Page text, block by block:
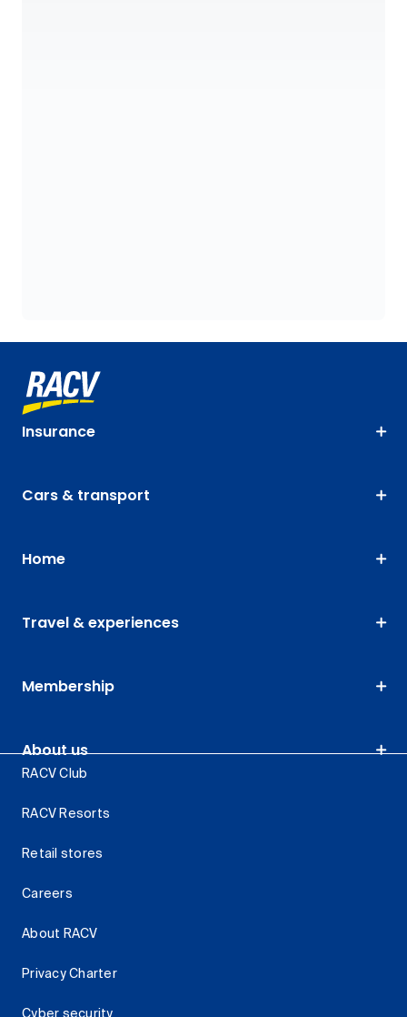
Insurance
Cars & transport
Home
Travel & experiences
Membership
About us
RACV Club
RACV Resorts
Retail stores
Careers
About RACV
Privacy Charter
Cyber security